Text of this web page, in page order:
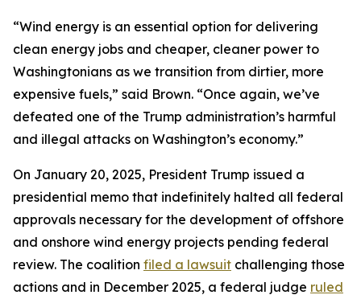
“Wind energy is an essential option for delivering
clean energy jobs and cheaper, cleaner power to
Washingtonians as we transition from dirtier, more
expensive fuels,” said Brown. “Once again, we’ve
defeated one of the Trump administration’s harmful
and illegal attacks on Washington’s economy.”
On January 20, 2025, President Trump issued a
presidential memo that indefinitely halted all federal
approvals necessary for the development of offshore
and onshore wind energy projects pending federal
review. The coalition filed a lawsuit challenging those
actions and in December 2025, a federal judge ruled